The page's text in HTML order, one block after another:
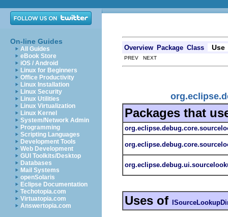
On-line Guides
All Guides
eBook Store
iOS / Android
Linux for Beginners
Office Productivity
Linux Installation
Linux Security
Linux Utilities
Linux Virtualization
Linux Kernel
System/Network Admin
Programming
Scripting Languages
Development Tools
Web Development
GUI Toolkits/Desktop
Databases
Mail Systems
openSolaris
Eclipse Documentation
Techotopia.com
Virtuatopia.com
Answertopia.com
Overview Package Class Use
PREV NEXT
Packages that
Uses of